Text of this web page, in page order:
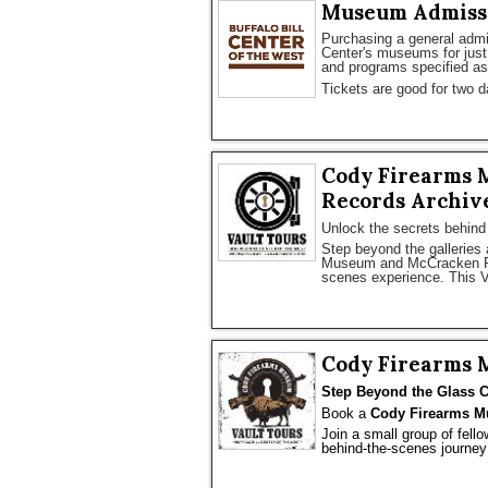
Museum
Purchasing a general
Center's museums for
and programs specified
Tickets are good for two
Cody Firearms
Records
Unlock the secrets
Step beyond the galleries
Museum and McCracken
scenes experience. This
Cody Firearms
Step Beyond the Glass
Book a Cody Firearms
Join a small group of
behind-the-scenes